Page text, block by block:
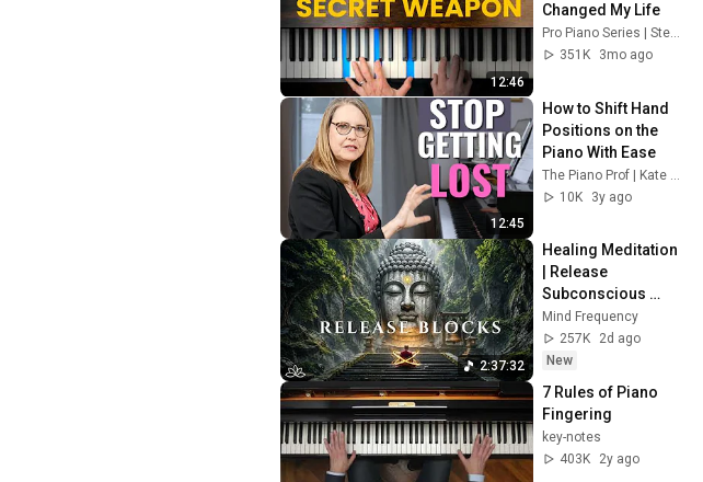
47
Czerny Study
Pianist Magazine
48
Piano Lesson for
Beginners: Swing
Pianist Magazine
49
Piano Lesson for the
Beginner pianist - starting
to play the piano
Pianist Magazine
50
Piano Lesson for the
Beginner pianist -
Telemann Gigue
Pianist Magazine
51
Piano Lesson on How to
Play Piano Chords - the
basics
Pianist Magazine
12:46
Changed My Life
351K
3mo ago
12:45
How to Shift Hand
Positions on the
Piano With Ease
10K
3y ago
2:37:32
Healing Meditation
| Release
Subconscious
Blocks, Cleanse
Negative Energy &
Restore Inner
Peace
Mind Frequency
257K
2d ago
New
7 Rules of Piano
Fingering
key-notes
403K
2y ago